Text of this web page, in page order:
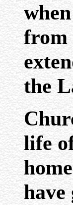
from
the
life